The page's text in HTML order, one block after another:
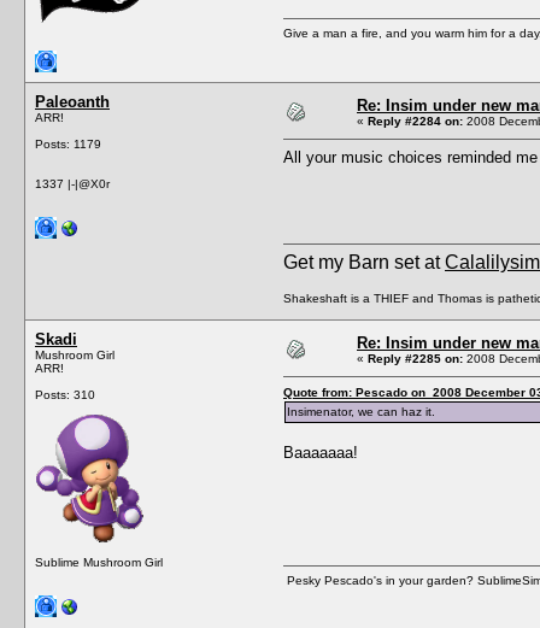
Give a man a fire, and you warm him for a
Paleoanth
ARR!
Posts: 1179
1337 |-|@X0r
Re: Insim under new
« Reply #2284 on: 2008
All your music choices reminded
Get my Barn set at
Shakeshaft is a THIEF and Thomas is
Skadi
Mushroom Girl
ARR!
Posts: 310
Sublime Mushroom Girl
Re: Insim under new
« Reply #2285 on: 2008
Quote from: Pescado on 2008 December
Insimenator, we can haz it.
Baaaaaaa!
Pesky Pescado's in your garden?